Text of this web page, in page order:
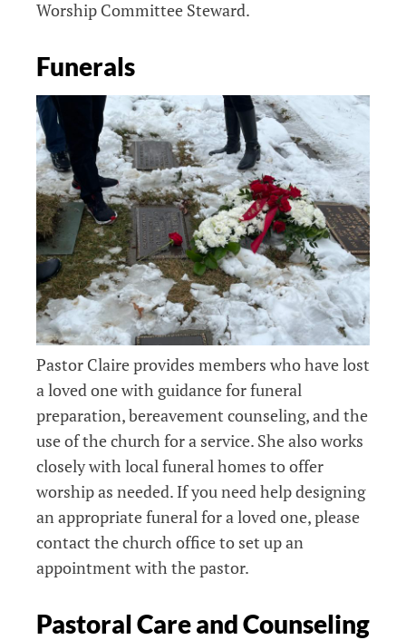
Worship Committee Steward.
Funerals
Pastor Claire provides members who have lost
a loved one with guidance for funeral
preparation, bereavement counseling, andthe
use of the church for a service. She also works
closely with local funeral homes to offer
worship as needed. If you need help designing
an appropriate funeral for a loved one, please
contact the church office to set up an
appointment with the pastor.
Pastoral Care and Counseling